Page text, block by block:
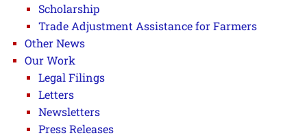
Scholarship
Trade Adjustment Assistance for Farmers
Other News
Our Work
Legal Filings
Letters
Newsletters
Press Releases